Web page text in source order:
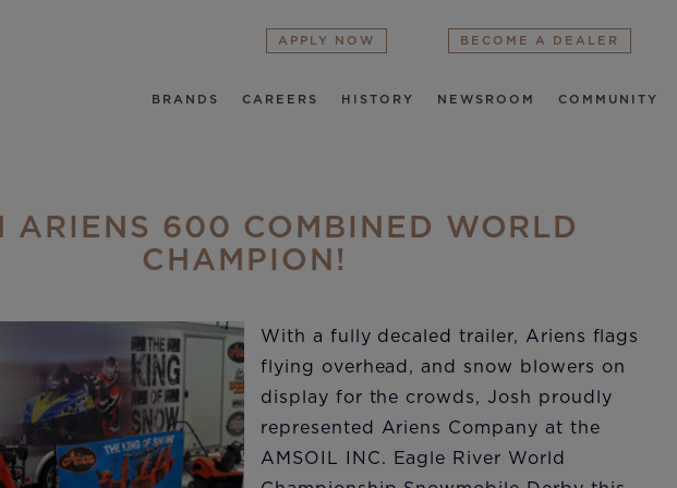
BRANDS CAREERS HISTORY NEWSROOM COMMUNITY
APPLY NOW BECOME A DEALER
ARIENS 600 COMBINED WORLD
CHAMPION!
With a fully decaled trailer, Ariens flags
flying overhead, and snow blowers on
display for the crowds, Josh proudly
represented Ariens Company at the
AMSOIL INC. Eagle River World